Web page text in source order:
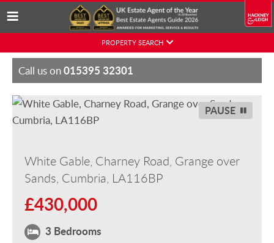
Skip
content
PROPERTY SEARCH
Call us on015395 32301
PAUSE
White Gable, Charney Road, Grange over
Sands, Cumbria, LA116BP
£430,000
3 Bedrooms